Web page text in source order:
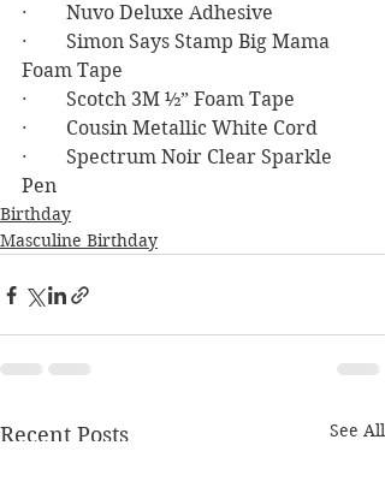
·        Nuvo Deluxe Adhesive
·        Simon Says Stamp Big Mama
Foam Tape
·        Scotch 3M ½” Foam Tape
·        Cousin Metallic White Cord
·        Spectrum Noir Clear Sparkle
Pen
Birthday
Masculine Birthday
Recent Posts See All